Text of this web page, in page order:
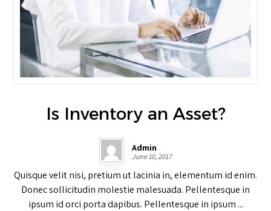
Is Inventory an Asset?
Admin
June 10, 2017
Quisque velit nisi, pretium ut lacinia in, elementum id enim.
Donec sollicitudin molestie malesuada. Pellentesque in
ipsum id orci porta dapibus. Pellentesque in ipsum ...